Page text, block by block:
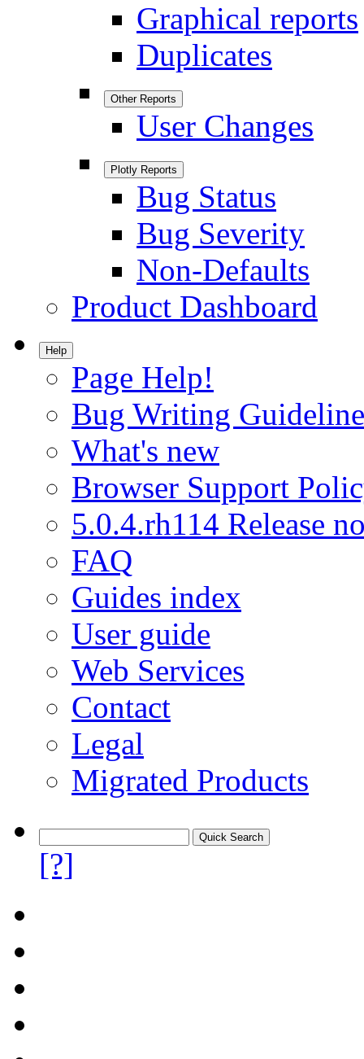
Graphical reports
Duplicates
Other Reports
User Changes
Plotly Reports
Bug Status
Bug Severity
Non-Defaults
Product Dashboard
Help
Page Help!
Bug Writing
What's new
Browser Support
5.0.4.rh114 Release
FAQ
Guides index
User guide
Web Services
Contact
Legal
Migrated Products
[?]